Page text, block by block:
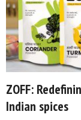
ZOFF:
Indian spices